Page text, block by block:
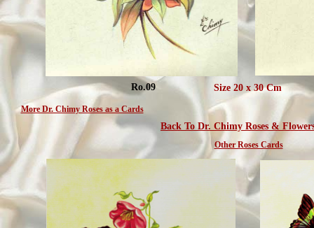
Size 20 x 30 Cm
More Dr. Chimy Roses as a Cards
Other Roses Cards
Ro.09
Back To Dr. Chimy Roses &